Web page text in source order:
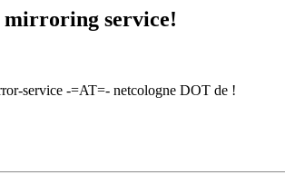
mirroring service!
service -=AT=- netcologne DOT de !